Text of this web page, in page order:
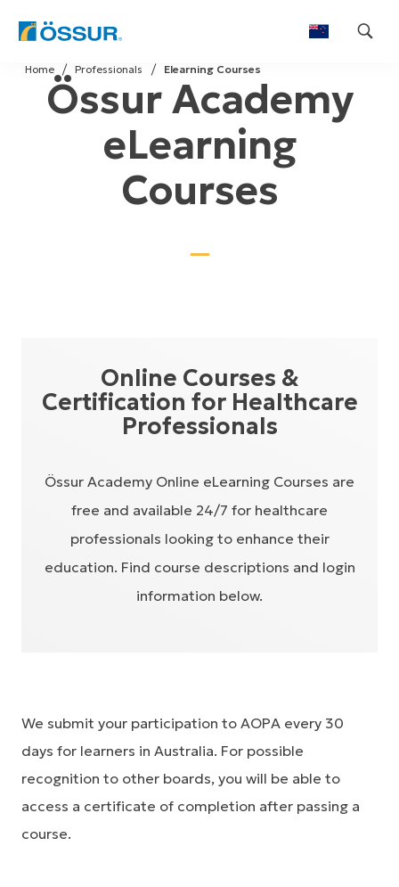
Skip
to
content
Elearning Courses
Professionals
Home
Össur Academy
eLearning
Courses
Online Courses &
Certification for Healthcare
Professionals
Össur Academy Online eLearning Courses are
free and available 24/7 for healthcare
professionals looking to enhance their
education. Find course descriptions and login
information below.
We submit your participation to AOPA every 30
days for learners in Australia. For possible
recognition to other boards, you will be able to
access a certificate of completion after passing a
course.